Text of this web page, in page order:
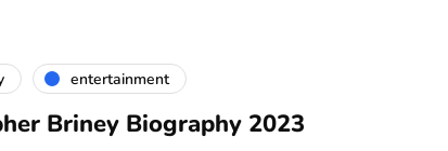
entertainment
Briney Biography 2023